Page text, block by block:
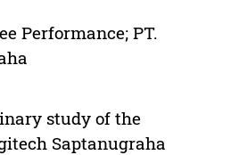
Performance; PT.
study of the
Saptanugraha